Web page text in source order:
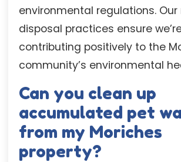
environmental regulations. Our
disposal practices ensure
contributing positively to the
community’s environmental
Can you clean up
accumulated pet
from my Moriches
property?